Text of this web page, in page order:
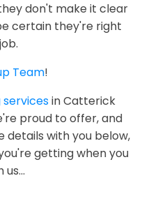
don't make it clear
certain they're right
Team!
in Catterick
proud to offer, and
details with you below,
getting when you